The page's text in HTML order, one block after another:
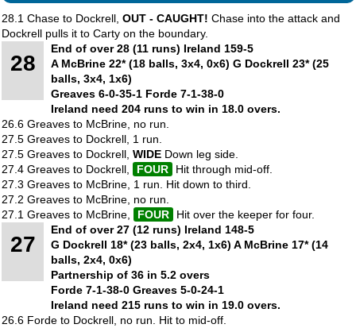
28.1 Chase to Dockrell, OUT - CAUGHT! Chase into the attack and
Dockrell pulls it to Carty on the boundary.
28
End of over 28 (11 runs) Ireland 159-5
A McBrine 22* (18 balls, 3x4, 0x6) G Dockrell 23* (25
balls, 3x4, 1x6)
Greaves 6-0-35-1 Forde 7-1-38-0
Ireland need 204 runs to win in 18.0 overs.
26.6 Greaves to McBrine, no run.
27.5 Greaves to Dockrell, 1 run.
27.5 Greaves to Dockrell, WIDE Down leg side.
27.4 Greaves to Dockrell,
FOUR
Hit through mid-off.
27.3 Greaves to McBrine, 1 run. Hit down to third.
27.2 Greaves to McBrine, no run.
27.1 Greaves to McBrine,
FOUR Hit over the keeper for four.
27
End of over 27 (12 runs) Ireland 148-5
G Dockrell 18* (23 balls, 2x4, 1x6) A McBrine 17* (14
balls, 2x4, 0x6)
Partnership of 36 in 5.2 overs
Forde 7-1-38-0 Greaves 5-0-24-1
Ireland need 215 runs to win in 19.0 overs.
26.6 Forde to Dockrell, no run. Hit to mid-off.